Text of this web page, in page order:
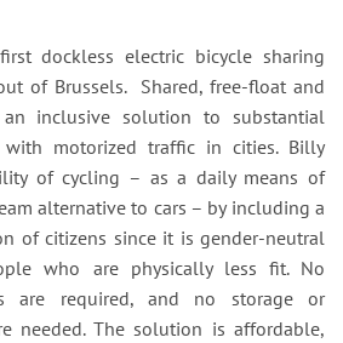
dockless electric bicycle sharing
of Brussels. Shared, free-float and
inclusive solution to substantial
with motorized traffic in cities. Billy
of cycling – as a daily means of
alternative to cars – by including a
of citizens since it is gender-neutral
who are physically less fit. No
are required, and no storage or
needed. The solution is affordable,